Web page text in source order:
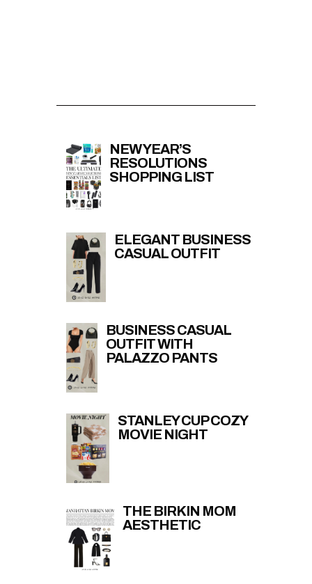
NEW YEAR’S
RESOLUTIONS
SHOPPING LIST
ELEGANT BUSINESS
CASUAL OUTFIT
BUSINESS CASUAL
OUTFIT WITH
PALAZZO PANTS
STANLEY CUP COZY
MOVIE NIGHT
THE BIRKIN MOM
AESTHETIC